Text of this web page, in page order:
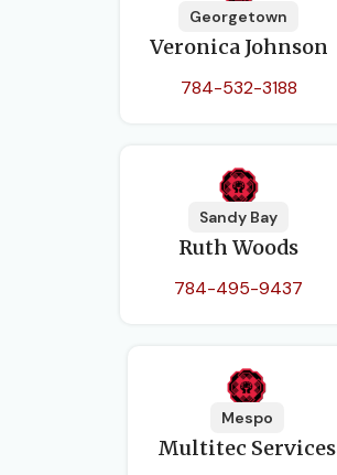
Georgetown
Veronica Johnson
784-532-3188
Sandy Bay
Ruth Woods
784-495-9437
Mespo
Multitec Services